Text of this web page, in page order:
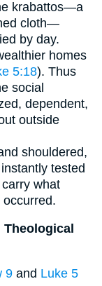
krabattos—a
cloth—
by day.
homes
5:18). Thus
social
dependent,
outside
shouldered,
tested
what
9 and Luke 5